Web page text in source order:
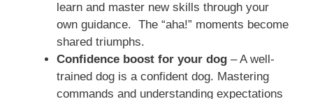
learn and master new skills through your
own guidance. The “aha!” moments become
shared triumphs.
Confidence boost for your dog – A well-
trained dog is a confident dog. Mastering
commands and understanding expectations